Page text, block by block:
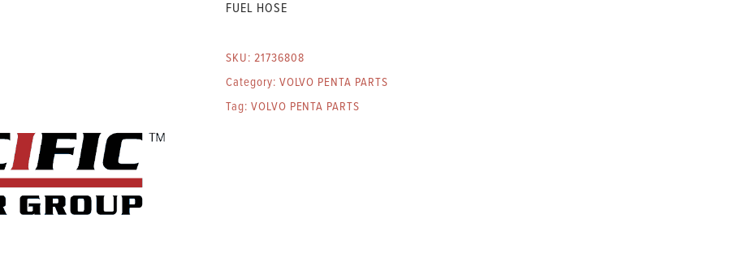
FUEL HOSE
SKU: 21736808
Category: VOLVO PENTA PARTS
Tag: VOLVO PENTA PARTS